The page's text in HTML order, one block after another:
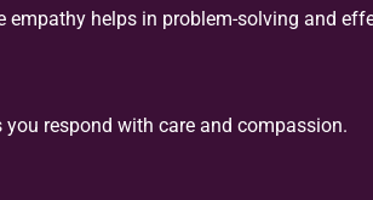
empathy helps in problem-solving and
respond with care and compassion.